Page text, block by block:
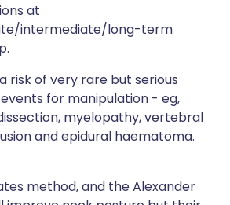
at
intermediate/long-term
risk of very rare but serious
for manipulation - eg,
myelopathy, vertebral
and epidural haematoma.
method, and the Alexander